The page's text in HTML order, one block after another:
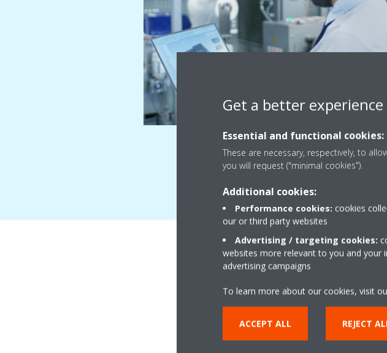
ENSURING SEAMLESS
DESIGN THROUGH
Get a better
Essential and functional cookies:
These are necessary, respectively, to
you will request ("minimal cookies").
Additional cookies:
Performance cookies: cookies
our or third party websites
Advertising / targeting cookies:
websites more relevant to you and your
advertising campaigns
To learn more about our cookies, visit
ACCEPT ALL REJECT